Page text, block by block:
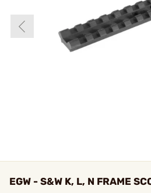
EGW - S&W K, L, N FRAME